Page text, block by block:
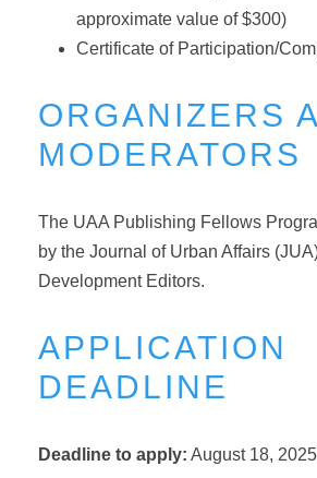
approximate value of $300)
Certificate of Participation/
ORGANIZERS
MODERATORS
The UAA Publishing Fellows
by the Journal of Urban Affairs
Development Editors.
APPLICATION
DEADLINE
Deadline to apply: August 18, 2025